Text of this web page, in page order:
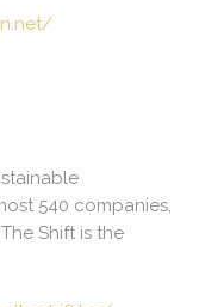
540 companies,
Shift is the